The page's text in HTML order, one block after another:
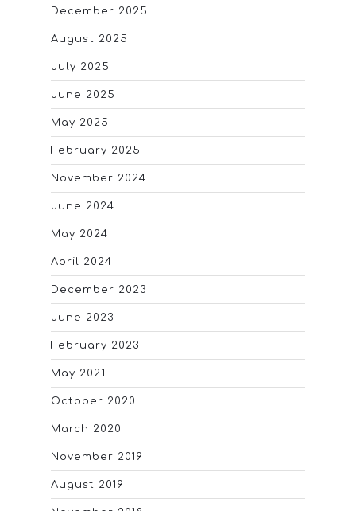
December 2025
August 2025
July 2025
June 2025
May 2025
February 2025
November 2024
June 2024
May 2024
April 2024
December 2023
June 2023
February 2023
May 2021
October 2020
March 2020
November 2019
August 2019